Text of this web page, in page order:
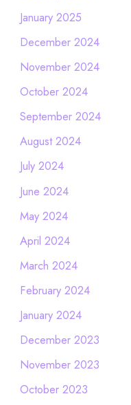
January 2025
December 2024
November 2024
October 2024
September 2024
August 2024
July 2024
June 2024
May 2024
April 2024
March 2024
February 2024
January 2024
December 2023
November 2023
October 2023